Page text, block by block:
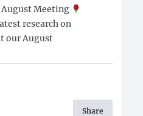
August Meeting
research on
our August
Share